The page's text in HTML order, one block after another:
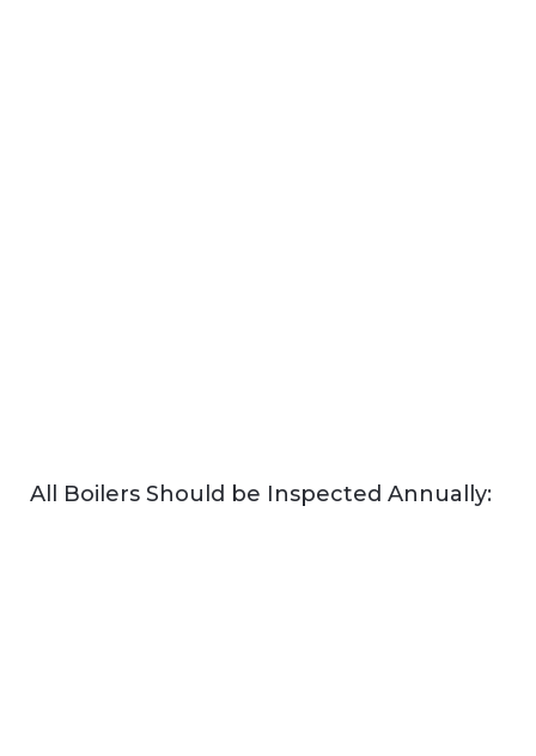
All Boilers Should be Inspected Annually: